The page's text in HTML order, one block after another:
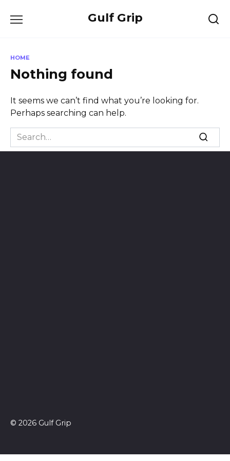
Gulf Grip
HOME
Nothing found
It seems we can’t find what you’re looking for.
Perhaps searching can help.
Search
for:
© 2026 Gulf Grip